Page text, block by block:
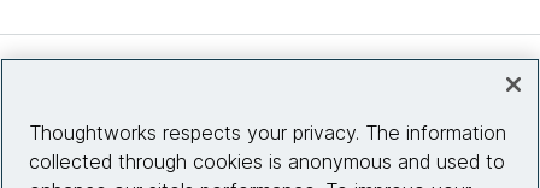
Site info
Thoughtworks respects your privacy. The information
collected through cookies is anonymous and used to